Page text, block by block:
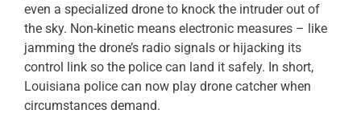
even a specialized drone to knock the intruder out of
the sky. Non-kinetic means electronic measures – like
jamming the drone’s radio signals or hijacking its
control link so the police can land it safely. In short,
Louisiana police can now play drone catcher when
circumstances demand.